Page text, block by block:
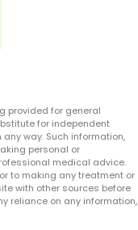
provided for general
for independent
way. Such information,
personal or
medical advice.
to making any treatment or
with other sources before
reliance on any information,